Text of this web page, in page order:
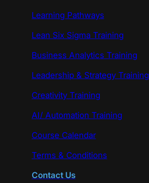
Learning Pathways
Lean Six Sigma Training
Business Analytics Training
Leadership & Strategy Training
Creativity Training
AI/ Automation Training
Course Calendar
Terms & Conditions
Contact Us